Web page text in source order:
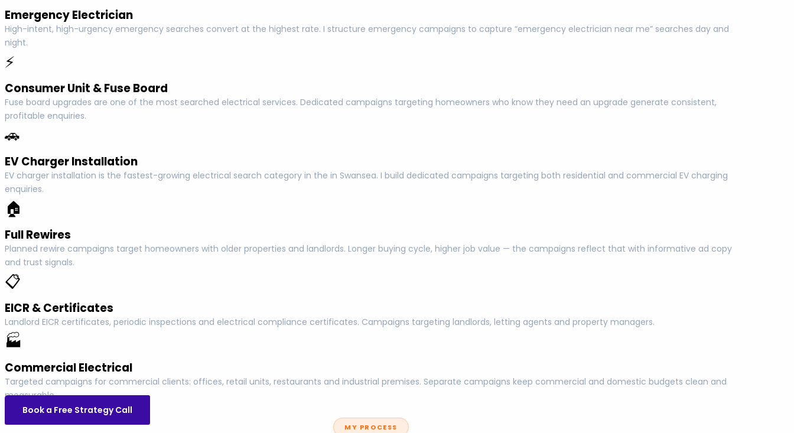
Emergency Electrician
High-intent, high-urgency emergency searches convert at the highest rate. I structure emergency campaigns to capture “emergency electrician near me” searches day and
night.
⚡
Consumer Unit & Fuse Board
Fuse board upgrades are one of the most searched electrical services. Dedicated campaigns targeting homeowners who know they need an upgrade generate consistent,
profitable enquiries.
🚗
EV Charger Installation
EV charger installation is the fastest-growing electrical search category in the in Swansea. I build dedicated campaigns targeting both residential and commercial EV charging
enquiries.
🏠
Full Rewires
Planned rewire campaigns target homeowners with older properties and landlords. Longer buying cycle, higher job value — the campaigns reflect that with informative ad copy
and trust signals.
📋
EICR & Certificates
Landlord EICR certificates, periodic inspections and electrical compliance certificates. Campaigns targeting landlords, letting agents and property managers.
🏭
Commercial Electrical
Targeted campaigns for commercial clients: offices, retail units, restaurants and industrial premises. Separate campaigns keep commercial and domestic budgets clean and
measurable.
Book a Free Strategy Call
MY PROCESS